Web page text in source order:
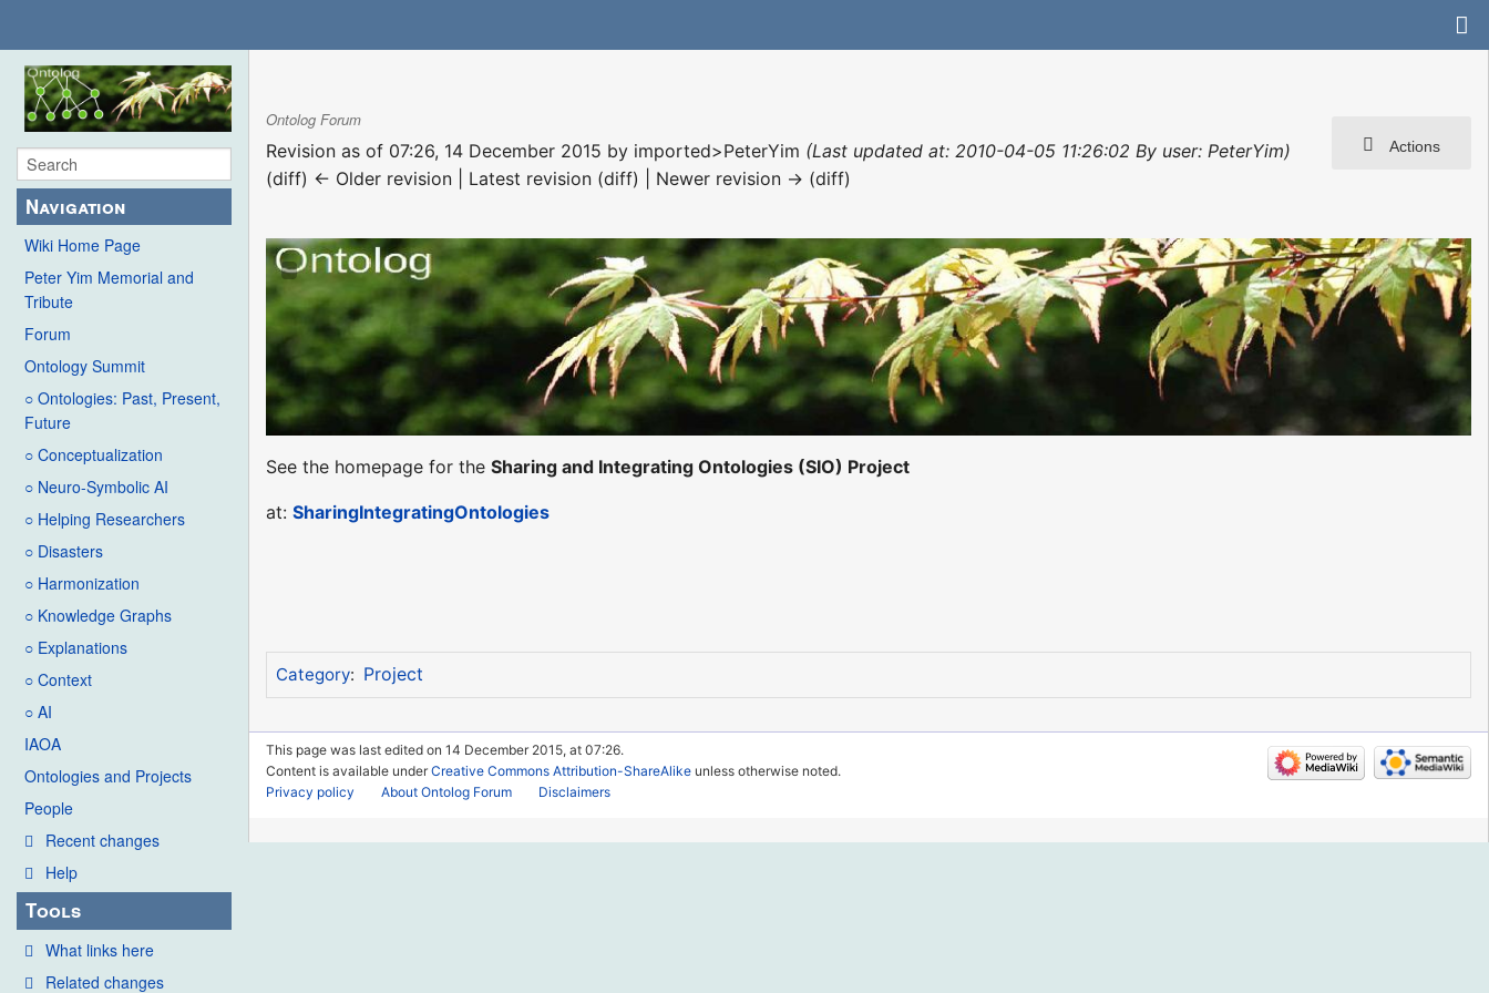
Navigation
Wiki Home Page
Peter Yim Memorial and
Tribute
Forum
Ontology Summit
○ Ontologies: Past, Present,
Future
○ Conceptualization
○ Neuro-Symbolic AI
○ Helping Researchers
○ Disasters
○ Harmonization
○ Knowledge Graphs
○ Explanations
○ Context
○ AI
IAOA
Ontologies and Projects
People
Recent changes
Help
Tools
What links here
Related changes
Actions
Ontolog Forum
Revision as of 07:26, 14 December 2015 by imported>PeterYim (Last updated at: 2010-04-05 11:26:02 By user: PeterYim)
(diff) ← Older revision | Latest revision (diff) | Newer revision → (diff)
See the homepage for theSharing and Integrating Ontologies (SIO) Project
at:SharingIntegratingOntologies
Category: Project
This page was last edited on 14 December 2015, at 07:26.
Content is available underCreative Commons Attribution-ShareAlike unless otherwise noted.
Privacy policy
About Ontolog Forum Disclaimers